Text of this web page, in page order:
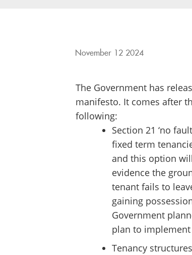
November 12 2024
The Government has
manifesto. It comes after
following:
Section 21 ‘no
fixed term
and this option
evidence the
tenant fails to
gaining
Government
plan to
Tenancy